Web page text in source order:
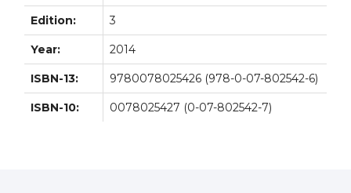
Edition: 3
Year: 2014
ISBN-13: 9780078025426 (978-0-07-802542-6)
ISBN-10: 0078025427 (0-07-802542-7)